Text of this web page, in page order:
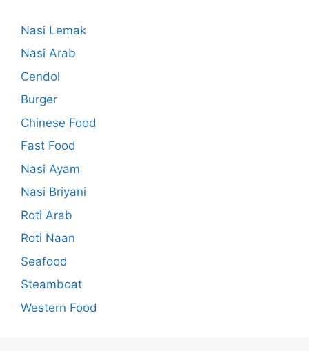
Nasi Lemak
Nasi Arab
Cendol
Burger
Chinese Food
Fast Food
Nasi Ayam
Nasi Briyani
Roti Arab
Roti Naan
Seafood
Steamboat
Western Food